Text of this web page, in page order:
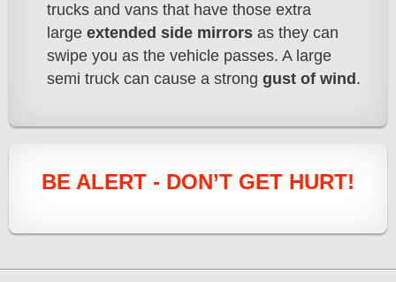
trucks and vans that have those extra
large extended side mirrors as they can
swipe you as the vehicle passes. A large
semi truck can cause a strong gust of wind .
BE ALERT - DON’T GET HURT!